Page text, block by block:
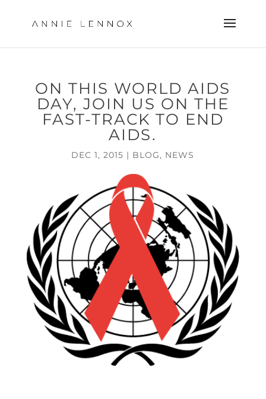
ON THIS WORLD AIDS
DAY, JOIN US ON THE
FAST-TRACK TO END
AIDS.
DEC 1, 2015 | BLOG, NEWS